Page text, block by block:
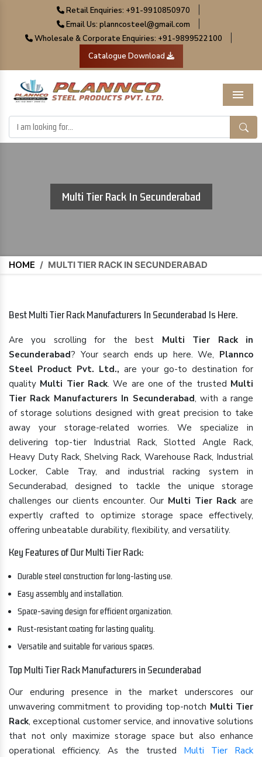
Retail Enquiries: +91-9910850970
Email Us: planncosteel@gmail.com
Wholesale & Corporate Enquiries: +91-9899522100
Catalogue Download
Menu
Multi Tier Rack In Secunderabad
HOME / MULTI TIER RACK IN SECUNDERABAD
Best Multi Tier Rack Manufacturers In Secunderabad Is Here.
Are you scrolling for the best Multi Tier Rack in
Secunderabad? Your search ends up here. We, Plannco
Steel Product Pvt. Ltd., are your go-to destination for
quality Multi Tier Rack. We are one of the trusted Multi
Tier Rack Manufacturers In Secunderabad, with a range
of storage solutions designed with great precision to take
away your storage-related worries. We specialize in
delivering top-tier Industrial Rack, Slotted Angle Rack,
Heavy Duty Rack, Shelving Rack, Warehouse Rack, Industrial
Locker, Cable Tray, and industrial racking system in
Secunderabad, designed to tackle the unique storage
challenges our clients encounter. Our Multi Tier Rack are
expertly crafted to optimize storage space effectively,
offering unbeatable durability, flexibility, and versatility.
Key Features of Our Multi Tier Rack:
Durable steel construction for long-lasting use.
Easy assembly and installation.
Space-saving design for efficient organization.
Rust-resistant coating for lasting quality.
Versatile and suitable for various spaces.
Top Multi Tier Rack Manufacturers in Secunderabad
Our enduring presence in the market underscores our
unwavering commitment to providing top-notch Multi Tier
Rack, exceptional customer service, and innovative solutions
that not only maximize storage space but also enhance
operational efficiency. As the trusted Multi Tier Rack